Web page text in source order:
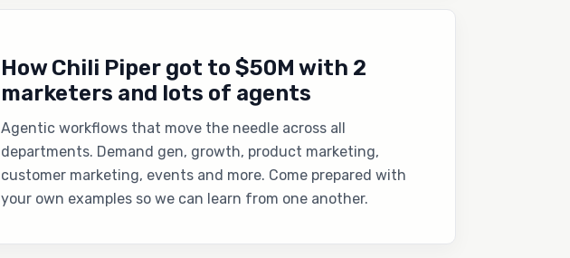
How Chili Piper got to $50M with 2
marketers and lots of agents
Agentic workflows that move the needle across all
departments. Demand gen, growth, product marketing,
customer marketing, events and more. Come prepared with
your own examples so we can learn from one another.